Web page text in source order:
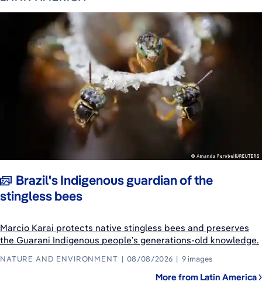
Brazil's Indigenous guardian of the
stingless bees
Marcio Karai protects native stingless bees and preserves
the Guarani Indigenous people’s generations-old knowledge.
NATURE AND ENVIRONMENT 08/08/2026 9 images
More from Latin America